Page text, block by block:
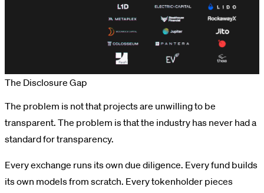
The Disclosure Gap
The problem is not that projects are unwilling to be
transparent. The problem is that the industry has never had a
standard for transparency.
Every exchange runs its own due diligence. Every fund builds
its own models from scratch. Every tokenholder pieces